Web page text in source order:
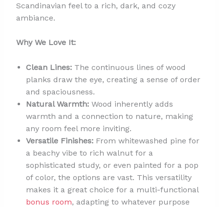
Scandinavian feel to a rich, dark, and cozy
ambiance.
Why We Love It:
Clean Lines:The continuous lines of wood
planks draw the eye, creating a sense of order
and spaciousness.
Natural Warmth:Wood inherently adds
warmth and a connection to nature, making
any room feel more inviting.
Versatile Finishes:From whitewashed pine for
a beachy vibe to rich walnut for a
sophisticated study, or even painted for a pop
of color, the options are vast. This versatility
makes it a great choice for a multi-functional
bonus room, adapting to whatever purpose